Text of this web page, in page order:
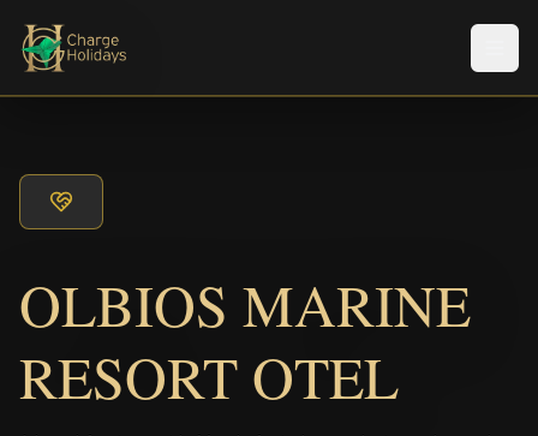
OLBIOS MARINE
RESORT OTEL